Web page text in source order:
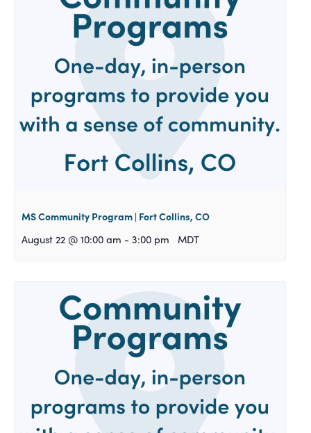
MS Community Program | Fort Collins, CO
August 22 @ 10:00 am - 3:00 pm MDT